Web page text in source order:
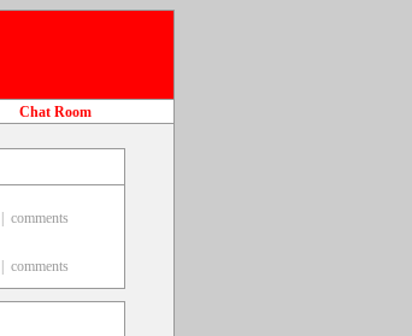
Chat Room
comments
comments